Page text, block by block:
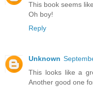
This book seems
Oh boy!
Reply
Unknown
This looks like a
Another good one